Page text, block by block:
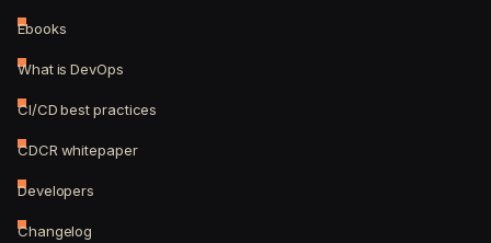
Ebooks
What is DevOps
CI/CD best practices
CDCR whitepaper
Developers
Changelog